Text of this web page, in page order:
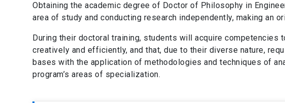
Obtaining the academic degree of Doctor of Philosophy in
area of study and conducting research independently, making an
During their doctoral training, students will acquire
creatively and efficiently, and that, due to their diverse nature,
bases with the application of methodologies and techniques of
program’s areas of specialization.